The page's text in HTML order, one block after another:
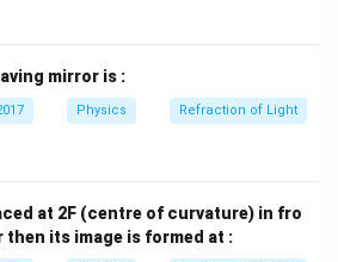
lens forms the image of
Solution in PDF
mirror is :
Physics Refraction of Light
at 2F (centre of curvature) in fro
its image is formed at :